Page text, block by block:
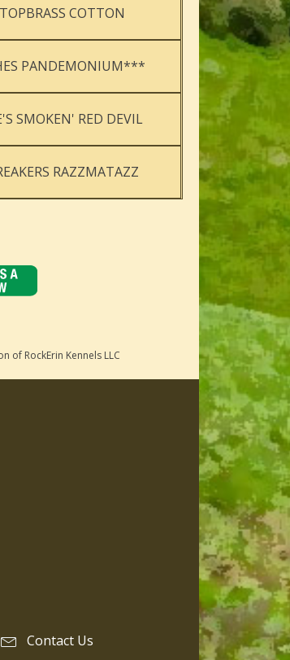
COTTON
PANDEMONIUM***
SMOKEN' RED DEVIL
RAZZMATAZZ
RockErin Kennels LLC
Contact Us